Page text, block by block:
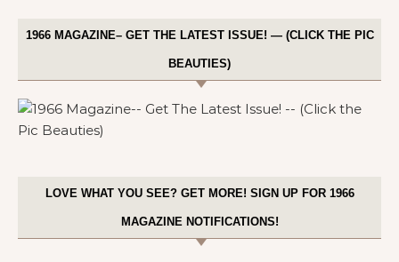
1966 MAGAZINE– GET THE LATEST ISSUE! — (CLICK THE PIC
BEAUTIES)
LOVE WHAT YOU SEE? GET MORE! SIGN UP FOR 1966
MAGAZINE NOTIFICATIONS!